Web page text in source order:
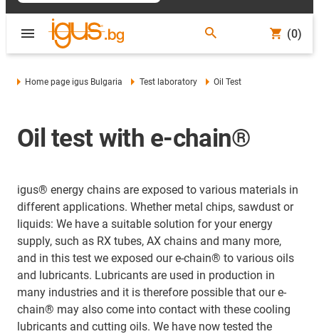
(0)
Home page igus Bulgaria Test laboratory Oil Test
Oil test with e-chain®
igus® energy chains are exposed to various materials in
different applications. Whether metal chips, sawdust or
liquids: We have a suitable solution for your energy
supply, such as RX tubes, AX chains and many more,
and in this test we exposed our e-chain® to various oils
and lubricants. Lubricants are used in production in
many industries and it is therefore possible that our e-
chain® may also come into contact with these cooling
lubricants and cutting oils. We have now tested the